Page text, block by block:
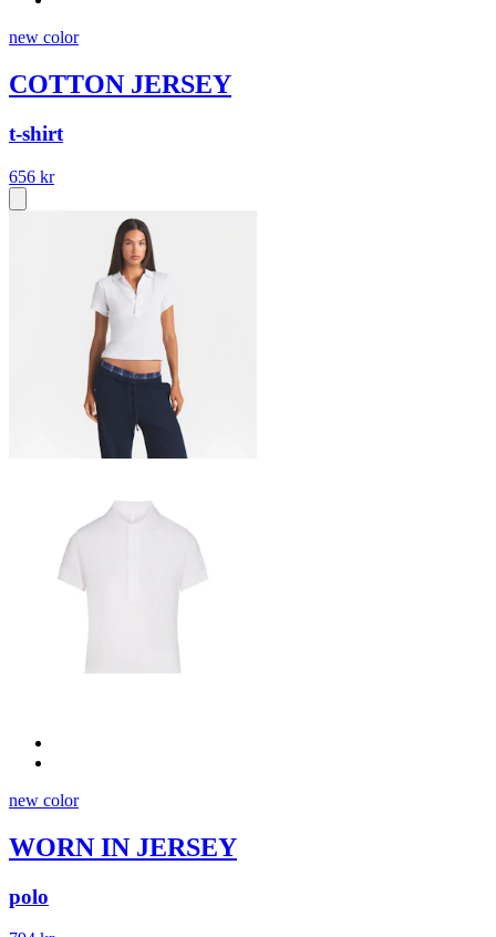
new color
COTTON JERSEY
t-shirt
656 kr
new color
WORN IN JERSEY
polo